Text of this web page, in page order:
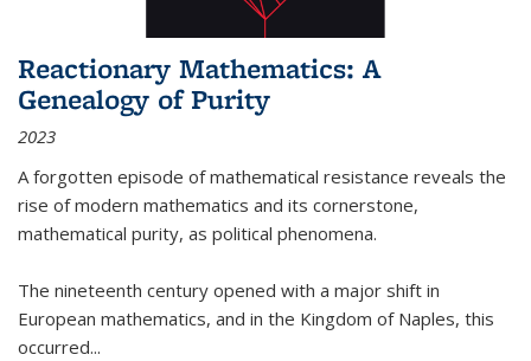
Reactionary Mathematics: A
Genealogy of Purity
2023
A forgotten episode of mathematical resistance reveals the
rise of modern mathematics and its cornerstone,
mathematical purity, as political phenomena.
The nineteenth century opened with a major shift in
European mathematics, and in the Kingdom of Naples, this
occurred...